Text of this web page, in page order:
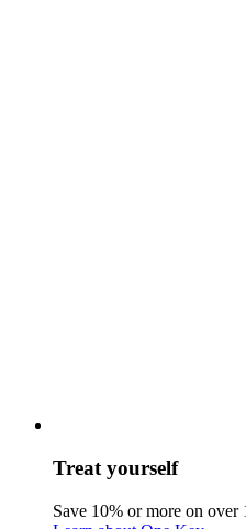
Treat yourself
Save 10% or more on